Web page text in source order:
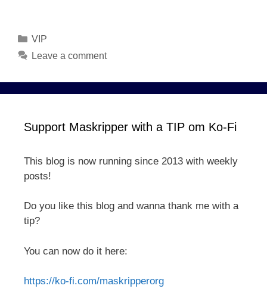
Categories
VIP
Leave a comment
Support Maskripper with a TIP om Ko-Fi
This blog is now running since 2013 with weekly
posts!
Do you like this blog and wanna thank me with a
tip?
You can now do it here:
https://ko-fi.com/maskripperorg